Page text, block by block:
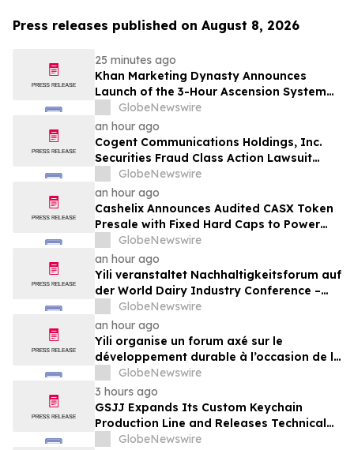
Press releases published on August 8, 2026
25 minutes ago
Khan Marketing Dynasty Announces
Launch of the 3-Hour Ascension System
for Coaches, Creators, Consultants, and
Online Experts
GlobeNewswire
an hour ago
Cogent Communications Holdings, Inc.
Securities Fraud Class Action Lawsuit
Filed; September 21, 2026, Lead Plaintiff
Deadline – Contact Kessler Topaz Meltzer
& Check, LLP
GlobeNewswire
an hour ago
Cashelix Announces Audited CASX Token
Presale with Fixed Hard Caps to Power
Blockchain P2P Payments
GlobeNewswire
an hour ago
Yili veranstaltet Nachhaltigkeitsforum auf
der World Dairy Industry Conference –
gemeinsam auf dem Weg in eine neue Ära
der Milchwirtschaft nach 2030
GlobeNewswire
an hour ago
Yili organise un forum axé sur le
développement durable à l’occasion de la
Conférence mondiale de l’industrie
laitière et donne un nouvel élan au
développement collectif du secteur laitier
à l’horizon post-2030
GlobeNewswire
3 hours ago
GSJJ Expands Its Custom Keychain
Production Line and Releases Technical
Procurement Standards
GlobeNewswire